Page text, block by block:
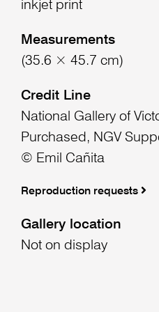
inkjet print
Measurements
(35.6 × 45.7 cm)
Credit Line
National Gallery of
Purchased, NGV
© Emil Cañita
Reproduction requests
Gallery location
Not on display